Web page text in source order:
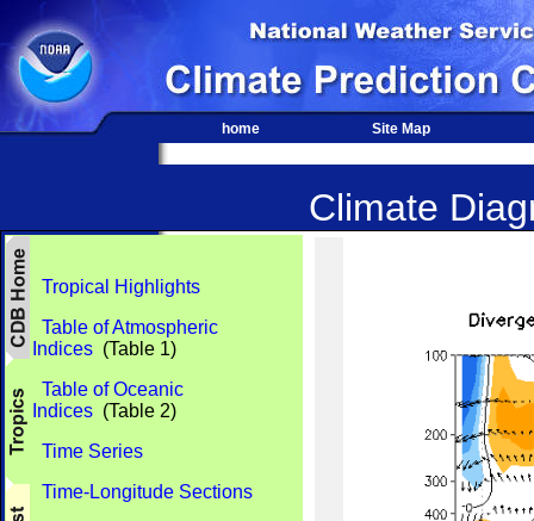
home Site Map
Climate
Tropical Highlights
Table of Atmospheric
Indices (Table 1)
Table of Oceanic
Indices (Table 2)
Time Series
Time-Longitude Sections